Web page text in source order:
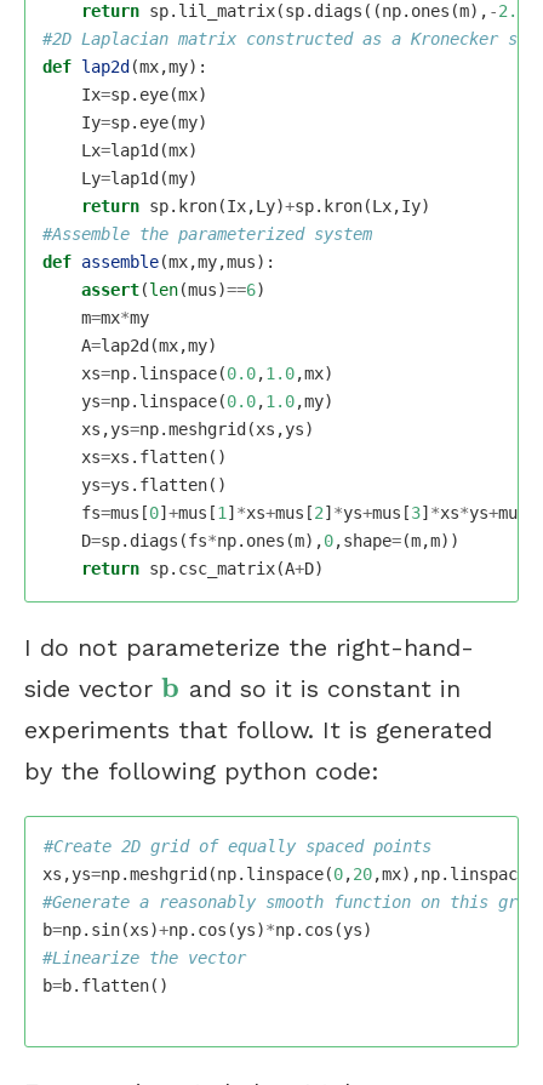
return sp. lil_matrix(sp. diags ((np. ones (m), -2.0
def lap2d (mx,my):
Ix=sp. eye(mx)
Iy=sp. eye(my)
Lx=lap1d (mx)
Ly=lap1d (my)
return sp. kron(Ix, Ly)+sp. kron( Lx,Iy)
def assemble(mx,my,mus ):
assert( len(mus )==6)
m=mx*my
A=lap2d (mx,my)
xs=np. linspace(0.0,1.0,mx)
ys=np. linspace(0.0,1.0,my)
xs ,ys=np.meshgrid (xs ,ys )
xs=xs . flatten()
ys=ys . flatten()
fs=mus 0 +mus 1 *xs+mus 2 *ys+mus 3 *xs*ys+mus
D=sp. diags (fs*np. ones (m),0,shape=(m,m))
return sp. csc_matrix(A+D)
I do not parameterize the right-hand-
side vector b
b and so it is constant in
experiments that follow. It is generated
by the following python code:
xs ,ys=np.meshgrid (np. linspace(0,20,mx),np. linspace
b=np. sin(xs )+np. cos (ys )*np. cos (ys )
b=b. flatten()